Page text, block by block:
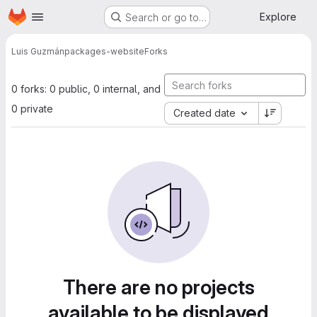
Skip to main content
Homepage Search or go to… Explore
Luis Guzmánpackages-websiteForks
0 forks: 0 public, 0 internal, and
0 private
Created date
There are no projects